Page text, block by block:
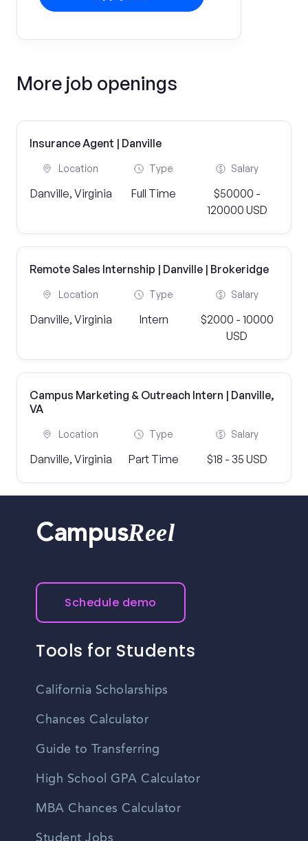
More job openings
Insurance Agent | Danville
Location
Danville, Virginia
Type
Full Time
Salary
$50000 -
120000 USD
Remote Sales Internship | Danville | Brokeridge
Location
Danville, Virginia
Type
Intern
Salary
$2000 - 10000
USD
Campus Marketing & Outreach Intern | Danville,
VA
Location
Danville, Virginia
Type
Part Time
Salary
$18 - 35 USD
CampusReel
Schedule demo
Tools for Students
California Scholarships
Chances Calculator
Guide to Transferring
High School GPA Calculator
MBA Chances Calculator
Student Jobs